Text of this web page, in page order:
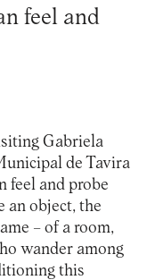
feel and
Gabriela
de Tavira
feel and probe
an object, the
– of a room,
wander among
this